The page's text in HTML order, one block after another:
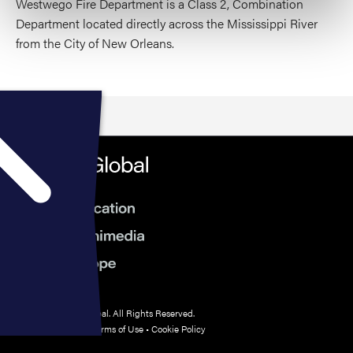
Department located directly across the Mississippi River
from the City of New Orleans.
© 2026 HMP Global. All Rights Reserved.
Terms of Use•Cookie Policy